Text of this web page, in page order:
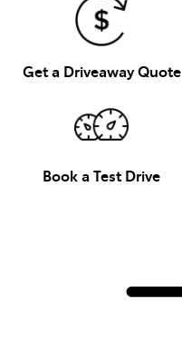
Get a Driveaway Quote
Book a Test Drive